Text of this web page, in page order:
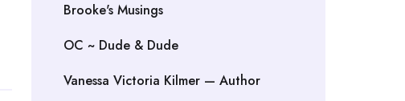
Brooke's Musings
OC ~ Dude & Dude
Vanessa Victoria Kilmer — Author